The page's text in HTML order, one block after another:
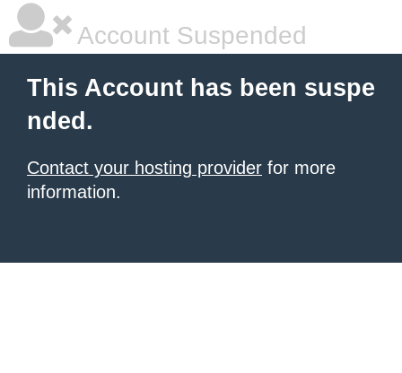
Account Suspended
This Account has been suspe
nded.
Contact your hosting provider for more
information.